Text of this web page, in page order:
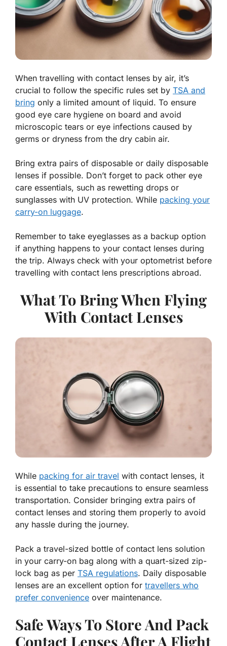
When travelling with contact lenses by air, it’s
crucial to follow the specific rules set by TSA and
bring only a limited amount of liquid. To ensure
good eye care hygiene on board and avoid
microscopic tears or eye infections caused by
germs or dryness from the dry cabin air.
Bring extra pairs of disposable or daily disposable
lenses if possible. Don’t forget to pack other eye
care essentials, such as rewetting drops or
sunglasses with UV protection. While packing your
carry-on luggage.
Remember to take eyeglasses as a backup option
if anything happens to your contact lenses during
the trip. Always check with your optometrist before
travelling with contact lens prescriptions abroad.
What To Bring When Flying
With Contact Lenses
While packing for air travel with contact lenses, it
is essential to take precautions to ensure seamless
transportation. Consider bringing extra pairs of
contact lenses and storing them properly to avoid
any hassle during the journey.
Pack a travel-sized bottle of contact lens solution
in your carry-on bag along with a quart-sized zip-
lock bag as per TSA regulations. Daily disposable
lenses are an excellent option for travellers who
prefer convenience over maintenance.
Safe Ways To Store And Pack
Contact Lenses After A Flight